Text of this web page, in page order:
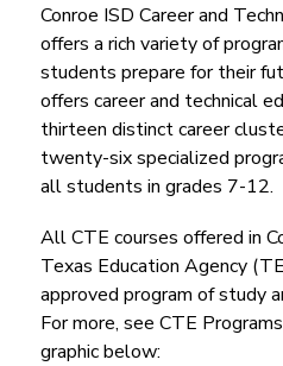
Conroe ISD Career and
offers a rich variety of
students prepare for their
offers career and technical
thirteen distinct career
twenty-six specialized
all students in grades 7-12.
All CTE courses offered in
Texas Education Agency
approved program of study
For more, see CTE
graphic below: